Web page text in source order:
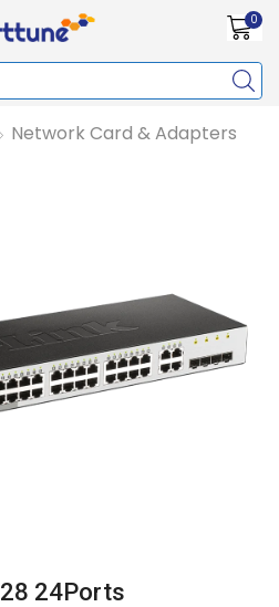
0
Network Card & Adapters
24Ports